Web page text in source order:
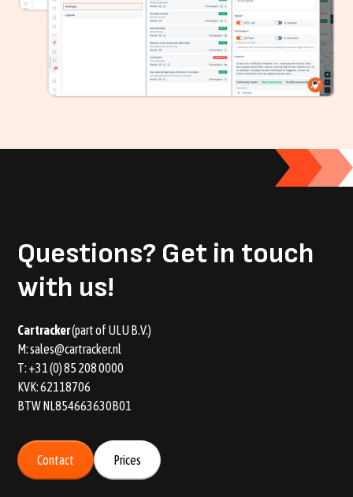
Questions? Get in touch
with us!
Car tracker(part of ULU B.V.)
M:sales@cartracker.nl
T: +31 (0) 85 208 0000
KVK: 62118706
BTW NL854663630B01
Contact Prices